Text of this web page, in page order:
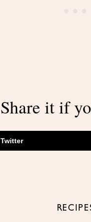
Share it if
Twitter